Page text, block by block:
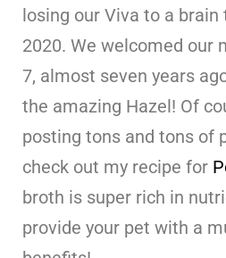
losing our Viva to a
2020. We welcomed our
7, almost seven years
the amazing Hazel! Of
posting tons and tons of
check out my recipe for
broth is super rich in
provide your pet with a